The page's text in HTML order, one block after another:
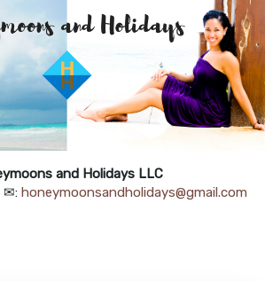
and Holidays LLC
| ✉: honeymoonsandholidays@gmail.com